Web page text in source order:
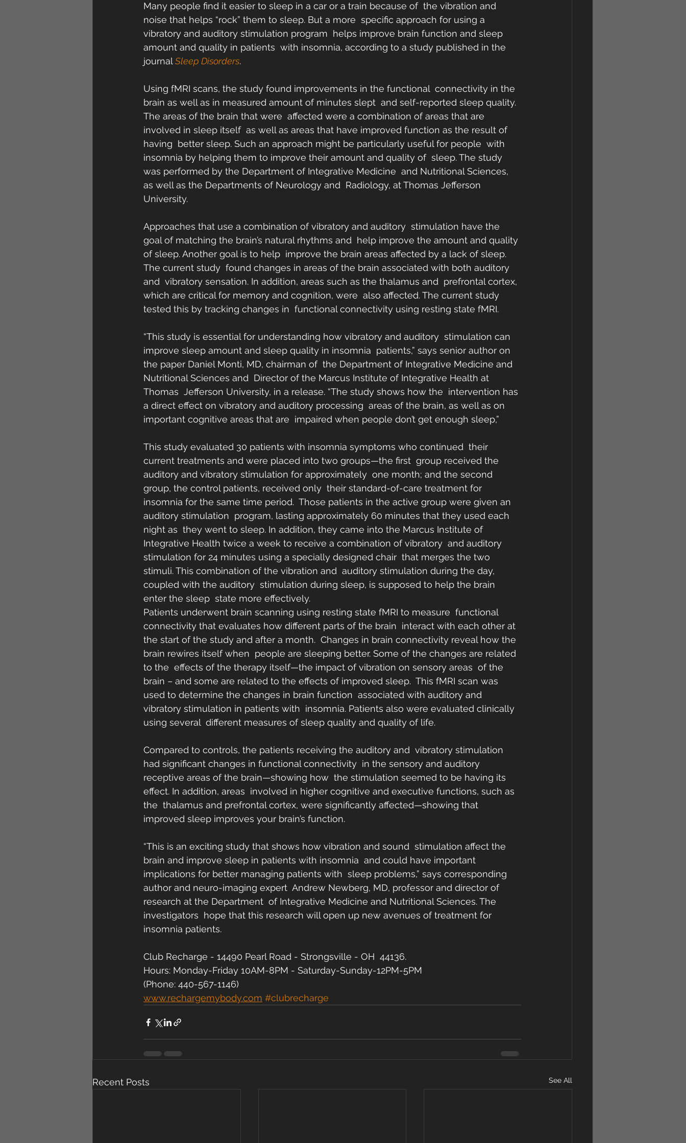
Many people find it easier to sleep in a car or a train because of  the vibration and
noise that helps “rock” them to sleep. But a more  specific approach for using a
vibratory and auditory stimulation program  helps improve brain function and sleep
amount and quality in patients  with insomnia, according to a study published in the
journal Sleep Disorders.
Using fMRI scans, the study found improvements in the functional  connectivity in the
brain as well as in measured amount of minutes slept  and self-reported sleep quality.
The areas of the brain that were  affected were a combination of areas that are
involved in sleep itself  as well as areas that have improved function as the result of
having  better sleep. Such an approach might be particularly useful for people  with
insomnia by helping them to improve their amount and quality of  sleep. The study
was performed by the Department of Integrative Medicine  and Nutritional Sciences,
as well as the Departments of Neurology and  Radiology, at Thomas Jefferson
University.
Approaches that use a combination of vibratory and auditory  stimulation have the
goal of matching the brain’s natural rhythms and  help improve the amount and quality
of sleep. Another goal is to help  improve the brain areas affected by a lack of sleep.
The current study  found changes in areas of the brain associated with both auditory
and  vibratory sensation. In addition, areas such as the thalamus and  prefrontal cortex,
which are critical for memory and cognition, were  also affected. The current study
tested this by tracking changes in  functional connectivity using resting state fMRI.
“This study is essential for understanding how vibratory and auditory  stimulation can
improve sleep amount and sleep quality in insomnia  patients,” says senior author on
the paper Daniel Monti, MD, chairman of  the Department of Integrative Medicine and
Nutritional Sciences and  Director of the Marcus Institute of Integrative Health at
Thomas  Jefferson University, in a release. “The study shows how the  intervention has
a direct effect on vibratory and auditory processing  areas of the brain, as well as on
important cognitive areas that are  impaired when people don’t get enough sleep,”
This study evaluated 30 patients with insomnia symptoms who continued  their
current treatments and were placed into two groups—the first  group received the
auditory and vibratory stimulation for approximately  one month; and the second
group, the control patients, received only  their standard-of-care treatment for
insomnia for the same time period.  Those patients in the active group were given an
auditory stimulation  program, lasting approximately 60 minutes that they used each
night as  they went to sleep. In addition, they came into the Marcus Institute of
Integrative Health twice a week to receive a combination of vibratory  and auditory
stimulation for 24 minutes using a specially designed chair  that merges the two
stimuli. This combination of the vibration and  auditory stimulation during the day,
coupled with the auditory  stimulation during sleep, is supposed to help the brain
enter the sleep  state more effectively.
Patients underwent brain scanning using resting state fMRI to measure  functional
connectivity that evaluates how different parts of the brain  interact with each other at
the start of the study and after a month.  Changes in brain connectivity reveal how the
brain rewires itself when  people are sleeping better. Some of the changes are related
to the  effects of the therapy itself—the impact of vibration on sensory areas  of the
brain – and some are related to the effects of improved sleep.  This fMRI scan was
used to determine the changes in brain function  associated with auditory and
vibratory stimulation in patients with  insomnia. Patients also were evaluated clinically
using several  different measures of sleep quality and quality of life.
Compared to controls, the patients receiving the auditory and  vibratory stimulation
had significant changes in functional connectivity  in the sensory and auditory
receptive areas of the brain—showing how  the stimulation seemed to be having its
effect. In addition, areas  involved in higher cognitive and executive functions, such as
the  thalamus and prefrontal cortex, were significantly affected—showing that
improved sleep improves your brain’s function.
“This is an exciting study that shows how vibration and sound  stimulation affect the
brain and improve sleep in patients with insomnia  and could have important
implications for better managing patients with  sleep problems,” says corresponding
author and neuro-imaging expert  Andrew Newberg, MD, professor and director of
research at the Department  of Integrative Medicine and Nutritional Sciences. The
investigators  hope that this research will open up new avenues of treatment for
insomnia patients.
Club Recharge - 14490 Pearl Road - Strongsville - OH  44136.
Hours: Monday-Friday 10AM-8PM - Saturday-Sunday-12PM-5PM
(Phone: 440-567-1146)
www.rechargemybody.com #clubrecharge
Recent Posts See All